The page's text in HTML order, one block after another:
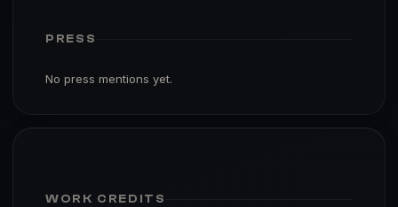
PRESS
No press mentions yet.
WORK CREDITS